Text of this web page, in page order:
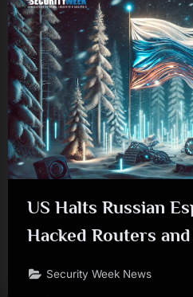
US Halts Russian
Hacked Routers
Security Week News